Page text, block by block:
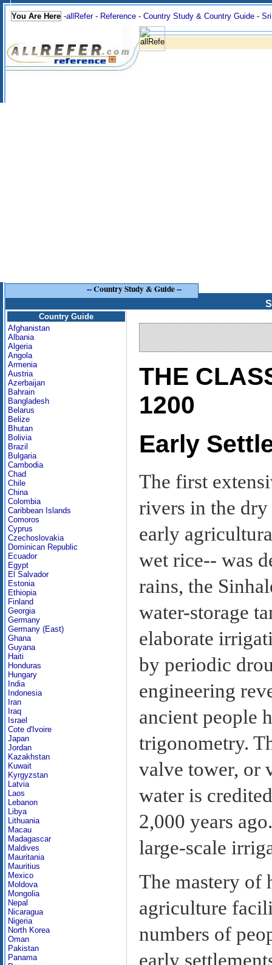
You Are Here -allRefer- Reference - Country Study & Country Guide -
--Country Study & Guide--
Country Guide
Afghanistan
Albania
Algeria
Angola
Armenia
Austria
Azerbaijan
Bahrain
Bangladesh
Belarus
Belize
Bhutan
Bolivia
Brazil
Bulgaria
Cambodia
Chad
Chile
China
Colombia
Caribbean Islands
Comoros
Cyprus
Czechoslovakia
Dominican Republic
Ecuador
Egypt
El Salvador
Estonia
Ethiopia
Finland
Georgia
Germany
Germany (East)
Ghana
Guyana
Haiti
Honduras
Hungary
India
Indonesia
Iran
Iraq
Israel
Cote d'Ivoire
Japan
Jordan
Kazakhstan
Kuwait
Kyrgyzstan
Latvia
Laos
Lebanon
Libya
Lithuania
Macau
Madagascar
Maldives
Mauritania
Mauritius
Mexico
Moldova
Mongolia
Nepal
Nicaragua
Nigeria
North Korea
Oman
Pakistan
Panama
THE
1200
Early
The first
rivers in the dry
early
wet rice-- was
rains, the
water-storage
elaborate
by periodic
engineering
ancient people
trigonometry.
valve tower, or
water is
2,000 years
large-scale
The mastery of
agriculture
numbers of
early